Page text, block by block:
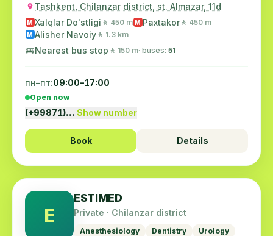
Tashkent, Chilanzar district, st. Almazar, 11d
M Xalqlar Do'stligi 🚶 450 m M Paxtakor 🚶 450 m
M Alisher Navoiy 🚶 1.3 km
🚌Nearest bus stop 🚶 150 m· buses: 51
пн–пт:09:00–17:00
Open now
(+99871)… Show number
Book Details
E
ESTIMED
Private · Chilanzar district
Anesthesiology Dentistry
Urology